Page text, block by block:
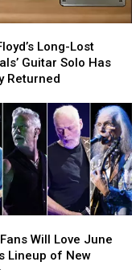
Long-Lost
Guitar Solo Has
Returned
Will Love June
Lineup of New